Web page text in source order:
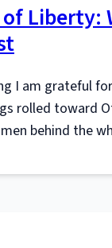
Liberty:
I am grateful
rolled toward
behind the